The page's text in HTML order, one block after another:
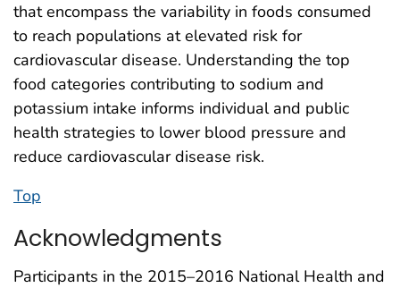
that encompass the variability in foods consumed
to reach populations at elevated risk for
cardiovascular disease. Understanding the top
food categories contributing to sodium and
potassium intake informs individual and public
health strategies to lower blood pressure and
reduce cardiovascular disease risk.
Top
Acknowledgments
Participants in the 2015–2016 National Health and